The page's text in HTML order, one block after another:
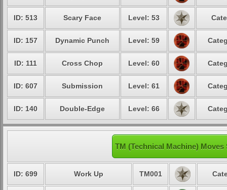
ID: 513 Scary Face Level: 53
ID: 157 Dynamic Punch Level: 59
ID: 111 Cross Chop Level: 60
ID: 607 Submission Level: 61
ID: 140 Double-Edge Level: 66
TM (Technical Machine)
ID: 699 Work Up TM001